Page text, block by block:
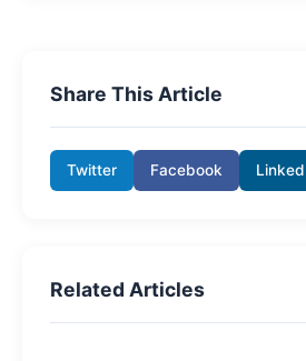
Share This Article
Twitter Facebook
Related Articles